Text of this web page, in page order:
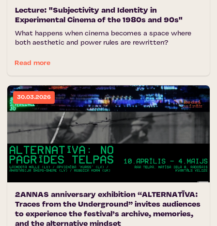
Lecture: "Subjectivity and Identity in
Experimental Cinema of the 1980s and 90s"
What happens when cinema becomes a space where
both aesthetic and power rules are rewritten?
Read more
30.03.2026
2ANNAS anniversary exhibition “ALTERNATĪVA:
Traces from the Underground” invites audiences
to experience the festival’s archive, memories,
and the alternative mindset